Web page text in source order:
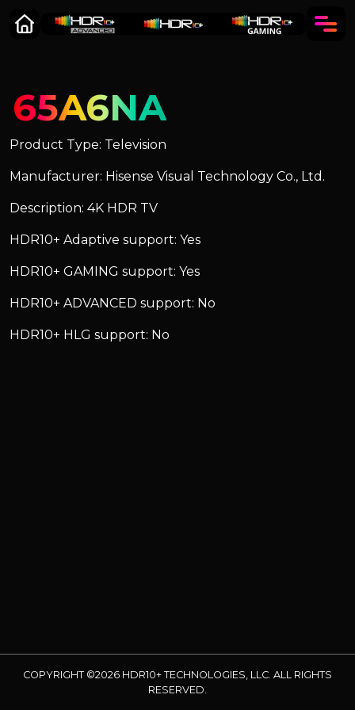
65A6NA
Product Type: Television
Manufacturer: Hisense Visual Technology Co., Ltd.
Description: 4K HDR TV
HDR10+ Adaptive support: Yes
HDR10+ GAMING support: Yes
HDR10+ ADVANCED support: No
HDR10+ HLG support: No
COPYRIGHT ©2026 HDR10+ TECHNOLOGIES, LLC. ALL RIGHTS
RESERVED.